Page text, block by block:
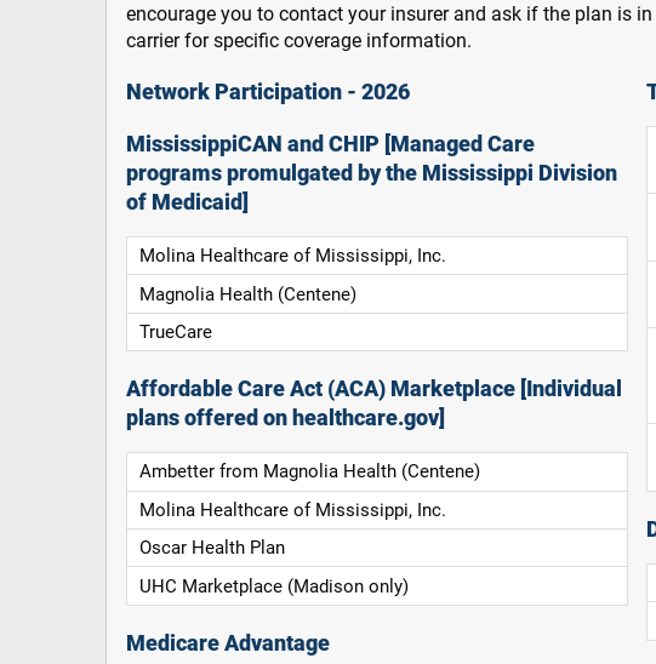
encourage you to contact your insurer and ask if the plan is
carrier for specific coverage information.
Network Participation - 2026
MississippiCAN and CHIP [Managed Care
programs promulgated by the Mississippi Division
of Medicaid]
Molina Healthcare of Mississippi, Inc.
Magnolia Health (Centene)
TrueCare
Affordable Care Act (ACA) Marketplace [Individual
plans offered on healthcare.gov]
Ambetter from Magnolia Health (Centene)
Molina Healthcare of Mississippi, Inc.
Oscar Health Plan
UHC Marketplace (Madison only)
Medicare Advantage